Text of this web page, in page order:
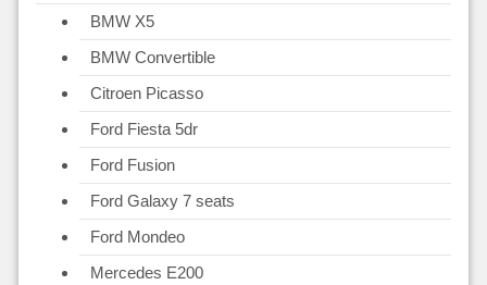
BMW X5
BMW Convertible
Citroen Picasso
Ford Fiesta 5dr
Ford Fusion
Ford Galaxy 7 seats
Ford Mondeo
Mercedes E200